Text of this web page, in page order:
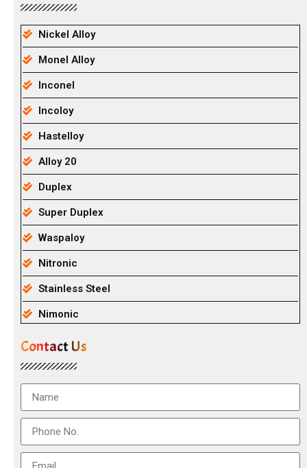
Nickel Alloy
Monel Alloy
Inconel
Incoloy
Hastelloy
Alloy 20
Duplex
Super Duplex
Waspaloy
Nitronic
Stainless Steel
Nimonic
Contact Us